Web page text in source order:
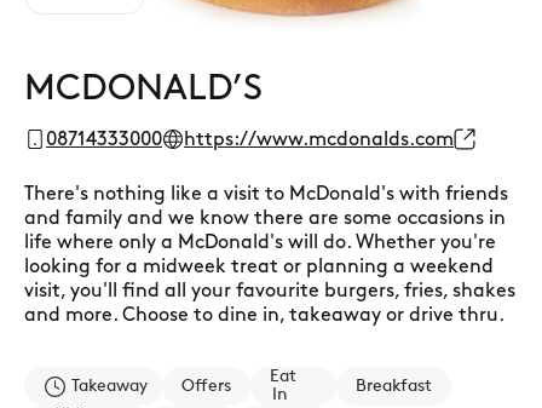
MCDONALD’S
08714333000 https://www.mcdonalds.com
There's nothing like a visit to McDonald's with friends
and family and we know there are some occasions in
life where only a McDonald's will do. Whether you're
looking for a midweek treat or planning a weekend
visit, you'll find all your favourite burgers, fries, shakes
and more. Choose to dine in, takeaway or drive thru.
Takeaway Offers
Eat
In
Breakfast